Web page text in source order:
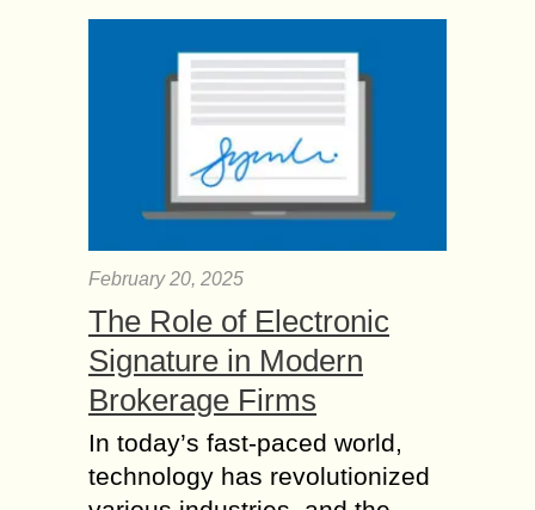
February 20, 2025
The Role of Electronic
Signature in Modern
Brokerage Firms
In today’s fast-paced world,
technology has revolutionized